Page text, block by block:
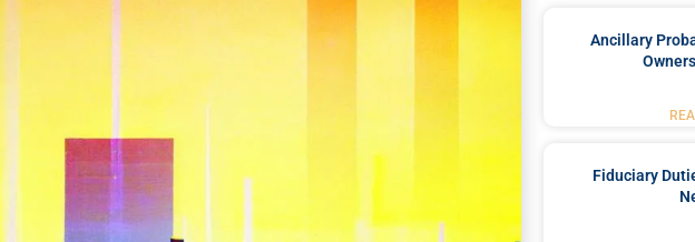
Ancillary
Fiduciary